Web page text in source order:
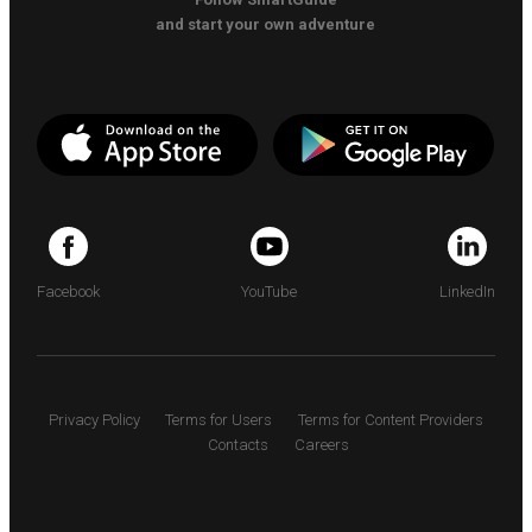
and start your own adventure
Facebook YouTube LinkedIn
Privacy Policy Terms for Users
Terms for Content Providers
Contacts
Careers